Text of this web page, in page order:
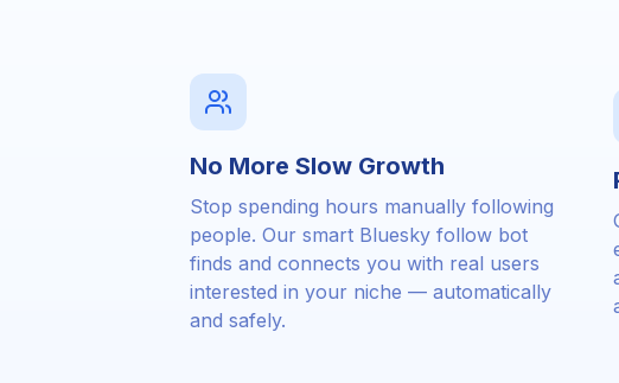
No More Slow Growth
Stop spending hours manually following
people. Our smart Bluesky follow bot
finds and connects you with real users
interested in your niche — automatically
and safely.